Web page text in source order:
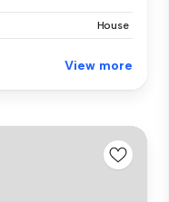
House
View more